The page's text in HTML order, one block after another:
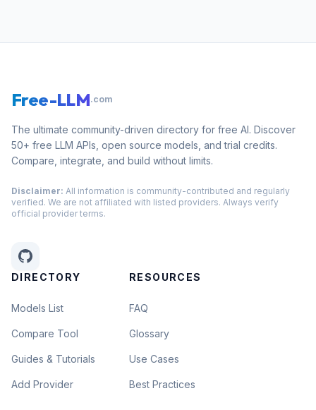
Free-LLM.com
The ultimate community-driven directory for free AI. Discover
50+ free LLM APIs, open source models, and trial credits.
Compare, integrate, and build without limits.
Disclaimer: All information is community-contributed and regularly
verified. We are not affiliated with listed providers. Always verify
official provider terms.
DIRECTORY
Models List
Compare Tool
Guides & Tutorials
Add Provider
RESOURCES
FAQ
Glossary
Use Cases
Best Practices